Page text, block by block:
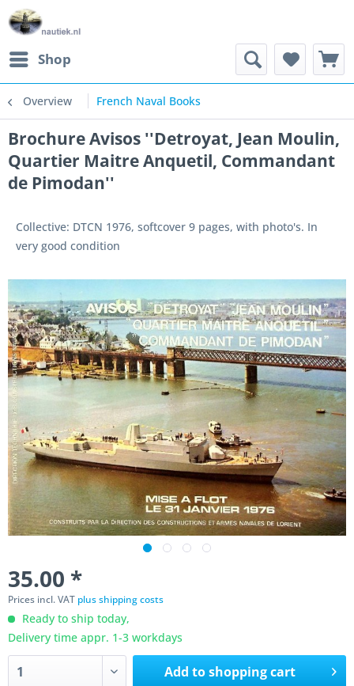
Shop
Overview French Naval Books
Brochure Avisos ''Detroyat, Jean Moulin,
Quartier Maitre Anquetil, Commandant
de Pimodan''
Collective: DTCN 1976, softcover 9 pages, with photo's. In
very good condition
35.00 *
Prices incl. VAT plus shipping costs
Ready to ship today,
Delivery time appr. 1-3 workdays
Add toshopping cart